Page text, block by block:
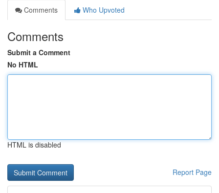
Comments
Who Upvoted
Comments
Submit a Comment
No HTML
HTML is disabled
Report Page